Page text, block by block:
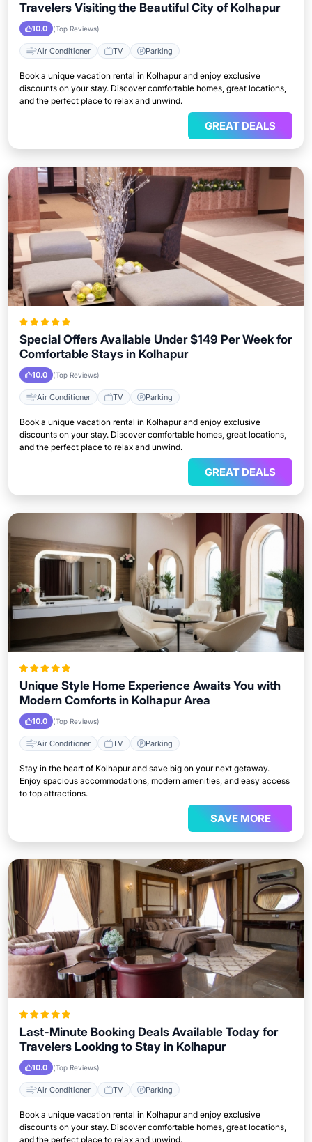
Travelers Visiting the Beautiful City of Kolhapur
10.0 (Top Reviews)
Air Conditioner TV Parking
Book a unique vacation rental in Kolhapur and enjoy exclusive
discounts on your stay. Discover comfortable homes, great locations,
and the perfect place to relax and unwind.
GREAT DEALS
Special Offers Available Under $149 Per Week for
Comfortable Stays in Kolhapur
10.0 (Top Reviews)
Air Conditioner TV Parking
Book a unique vacation rental in Kolhapur and enjoy exclusive
discounts on your stay. Discover comfortable homes, great locations,
and the perfect place to relax and unwind.
GREAT DEALS
Unique Style Home Experience Awaits You with
Modern Comforts in Kolhapur Area
10.0 (Top Reviews)
Air Conditioner TV Parking
Stay in the heart of Kolhapur and save big on your next getaway.
Enjoy spacious accommodations, modern amenities, and easy access
to top attractions.
SAVE MORE
Last-Minute Booking Deals Available Today for
Travelers Looking to Stay in Kolhapur
10.0 (Top Reviews)
Air Conditioner TV Parking
Book a unique vacation rental in Kolhapur and enjoy exclusive
discounts on your stay. Discover comfortable homes, great locations,
and the perfect place to relax and unwind.